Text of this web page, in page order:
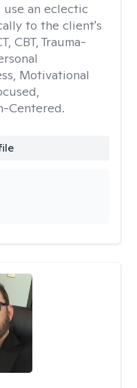
use an eclectic
to the client's
CBT, Trauma-
Motivational
Centered.